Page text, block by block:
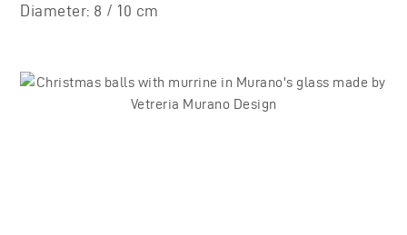
Diameter: 8 / 10 cm